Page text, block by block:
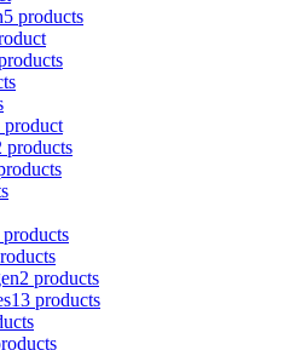
5 products
product
products
products
2 products
13 products